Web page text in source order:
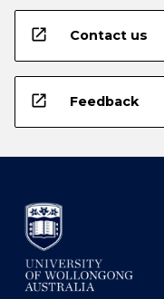
open_in_new Contact us
open_in_new Feedback